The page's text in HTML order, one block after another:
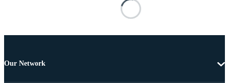
Our Network